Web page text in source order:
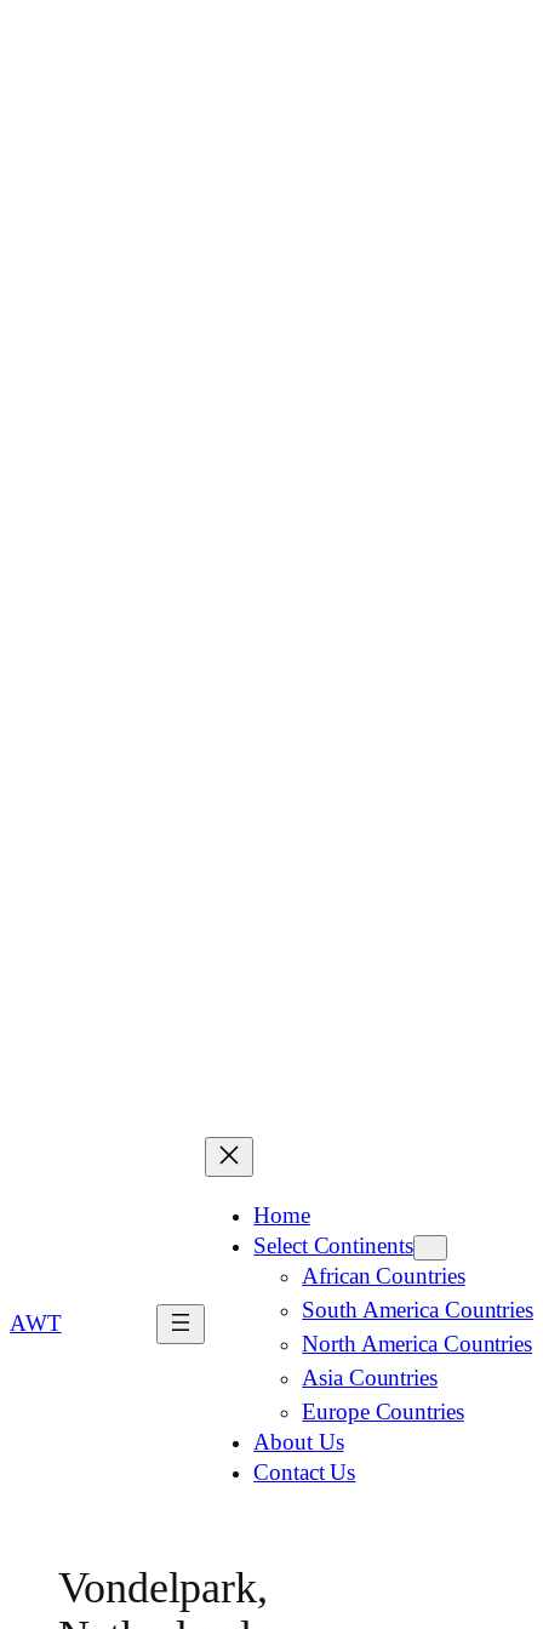
AWT
Home
Select Continents
African Countries
South America Countries
North America Countries
Asia Countries
Europe Countries
About Us
Contact Us
Vondelpark,